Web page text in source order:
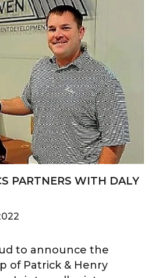
PARTNERS WITH DALY
to announce the
of Patrick & Henry